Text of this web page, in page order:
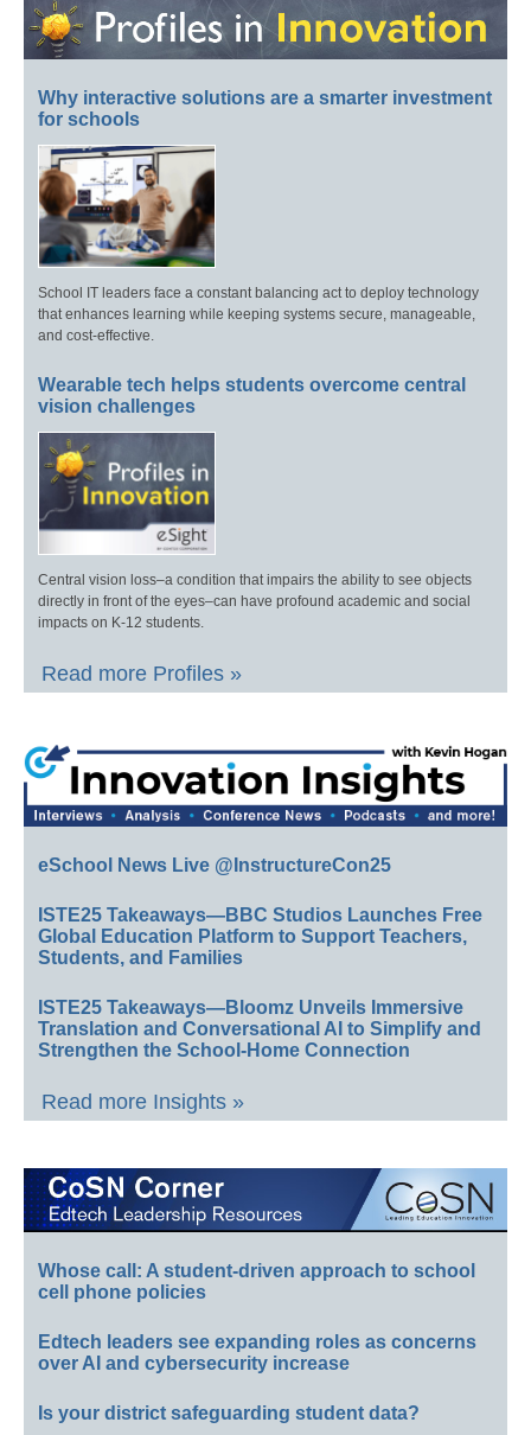
Why interactive solutions are a smarter investment
for schools
School IT leaders face a constant balancing act to deploy technology
that enhances learning while keeping systems secure, manageable,
and cost-effective.
Wearable tech helps students overcome central
vision challenges
Central vision loss–a condition that impairs the ability to see objects
directly in front of the eyes–can have profound academic and social
impacts on K-12 students.
Read more Profiles »
eSchool News Live @InstructureCon25
ISTE25 Takeaways—BBC Studios Launches Free
Global Education Platform to Support Teachers,
Students, and Families
ISTE25 Takeaways—Bloomz Unveils Immersive
Translation and Conversational AI to Simplify and
Strengthen the School-Home Connection
Read more Insights »
Whose call: A student-driven approach to school
cell phone policies
Edtech leaders see expanding roles as concerns
over AI and cybersecurity increase
Is your district safeguarding student data?